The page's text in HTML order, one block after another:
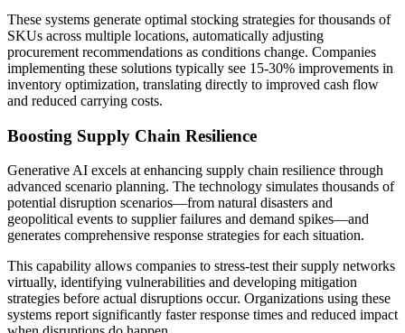
These systems generate optimal stocking strategies for thousands of
SKUs across multiple locations, automatically adjusting
procurement recommendations as conditions change. Companies
implementing these solutions typically see 15-30% improvements in
inventory optimization, translating directly to improved cash flow
and reduced carrying costs.
Boosting Supply Chain Resilience
Generative AI excels at enhancing supply chain resilience through
advanced scenario planning. The technology simulates thousands of
potential disruption scenarios—from natural disasters and
geopolitical events to supplier failures and demand spikes—and
generates comprehensive response strategies for each situation.
This capability allows companies to stress-test their supply networks
virtually, identifying vulnerabilities and developing mitigation
strategies before actual disruptions occur. Organizations using these
systems report significantly faster response times and reduced impact